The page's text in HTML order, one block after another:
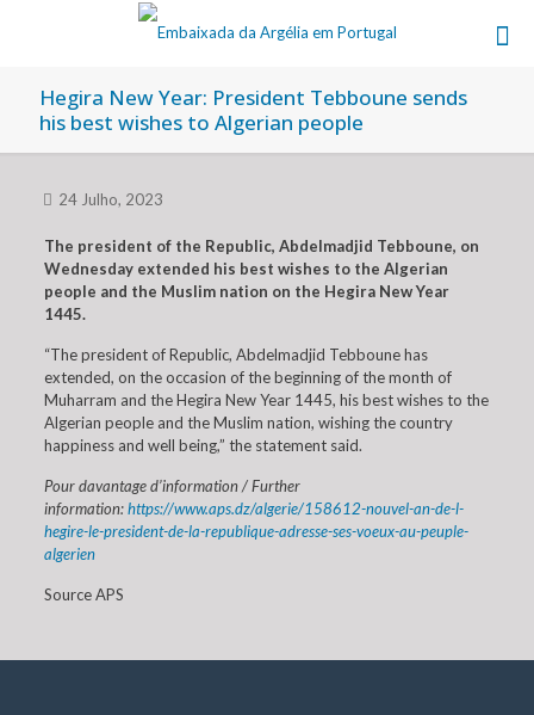
Hegira New Year: President Tebboune sends
his best wishes to Algerian people
24 Julho, 2023
The president of the Republic, Abdelmadjid Tebboune, on
Wednesday extended his best wishes to the Algerian
people and the Muslim nation on the Hegira New Year
1445.
“The president of Republic, Abdelmadjid Tebboune has
extended, on the occasion of the beginning of the month of
Muharram and the Hegira New Year 1445, his best wishes to the
Algerian people and the Muslim nation, wishing the country
happiness and well being,” the statement said.
Pour davantage d’information / Further
information:https://www.aps.dz/algerie/158612-nouvel-an-de-l-
hegire-le-president-de-la-republique-adresse-ses-voeux-au-peuple-
algerien
Source APS